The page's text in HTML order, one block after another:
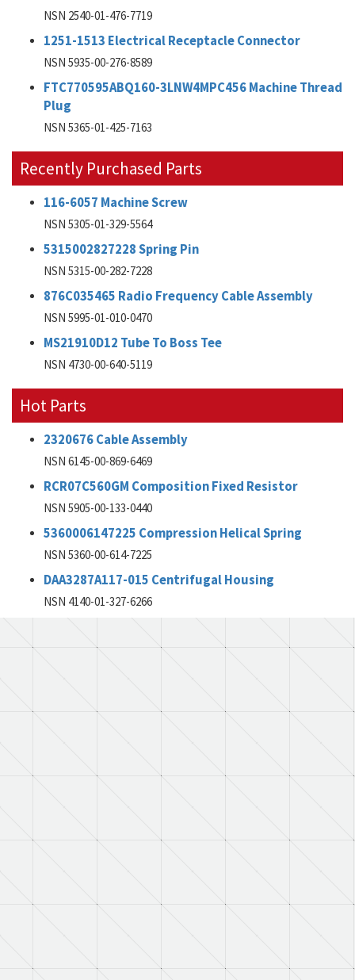
NSN 2540-01-476-7719
1251-1513 Electrical Receptacle Connector
NSN 5935-00-276-8589
FTC770595ABQ160-3LNW4MPC456 Machine Thread
Plug
NSN 5365-01-425-7163
Recently Purchased Parts
116-6057 Machine Screw
NSN 5305-01-329-5564
5315002827228 Spring Pin
NSN 5315-00-282-7228
876C035465 Radio Frequency Cable Assembly
NSN 5995-01-010-0470
MS21910D12 Tube To Boss Tee
NSN 4730-00-640-5119
Hot Parts
2320676 Cable Assembly
NSN 6145-00-869-6469
RCR07C560GM Composition Fixed Resistor
NSN 5905-00-133-0440
5360006147225 Compression Helical Spring
NSN 5360-00-614-7225
DAA3287A117-015 Centrifugal Housing
NSN 4140-01-327-6266